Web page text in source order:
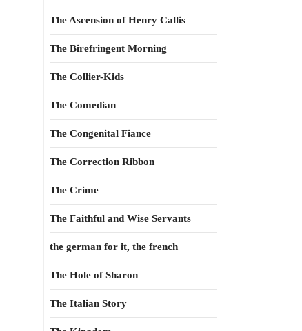
The Ascension of Henry Callis
The Birefringent Morning
The Collier-Kids
The Comedian
The Congenital Fiance
The Correction Ribbon
The Crime
The Faithful and Wise Servants
the german for it, the french
The Hole of Sharon
The Italian Story